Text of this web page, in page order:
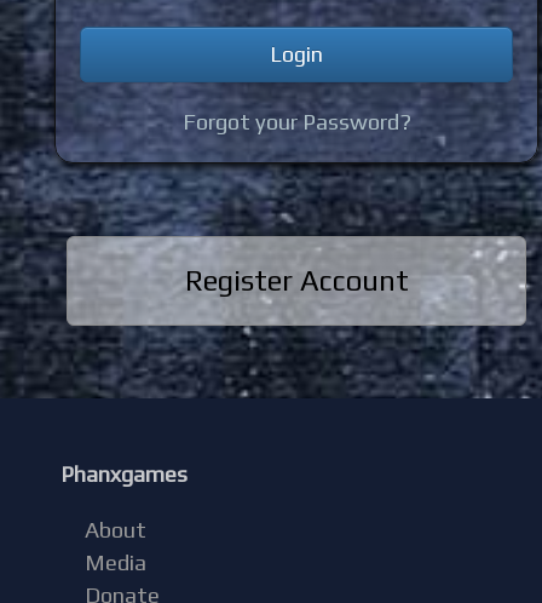
Forgot your Password?
Register Account
Phanxgames
About
Media
Donate